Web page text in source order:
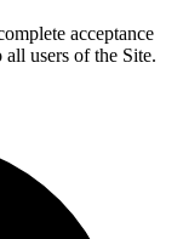
acceptance
users of the Site.